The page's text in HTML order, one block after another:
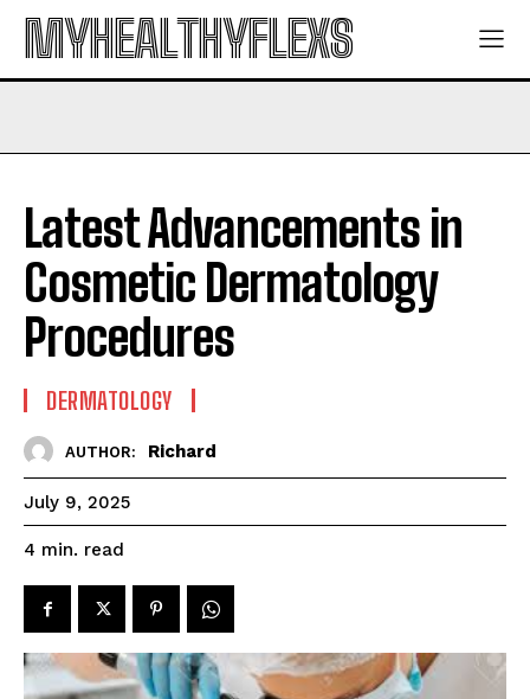
MYHEALTHYFLEXS
Latest Advancements in
Cosmetic Dermatology
Procedures
DERMATOLOGY
AUTHOR: Richard
July 9, 2025
4 min. read